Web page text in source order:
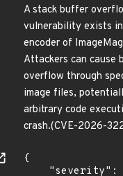
A stack buffer
vulnerability exists
encoder of
Attackers can cause
overflow through
image files,
arbitrary code
crash.(CVE-2026-
{